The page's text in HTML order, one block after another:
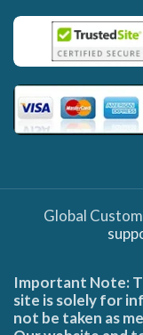
Global
Important Note:
site is solely for
not be taken as